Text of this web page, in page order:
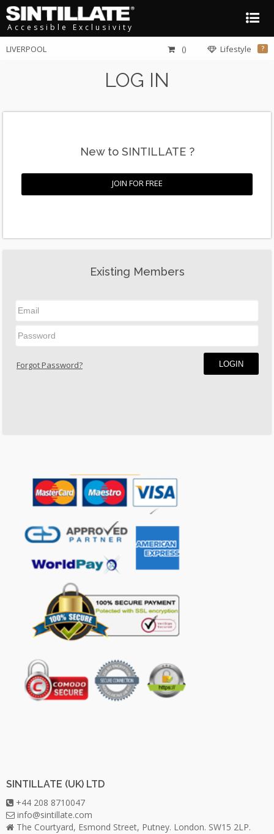
Accessible Exclusivity
LIVERPOOL Lifestyle ?
()
LOG IN
New to SINTILLATE ?
JOIN FOR FREE
Existing Members
LOGIN
Forgot Password?
SINTILLATE (UK) LTD
+44 208 8710047
info@sintillate.com
The Courtyard, Esmond Street, Putney. London. SW15 2LP.